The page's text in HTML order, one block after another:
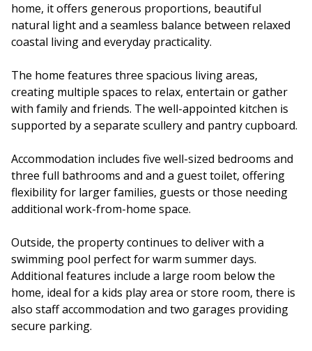
home, it offers generous proportions, beautiful
natural light and a seamless balance between relaxed
coastal living and everyday practicality.
The home features three spacious living areas,
creating multiple spaces to relax, entertain or gather
with family and friends. The well-appointed kitchen is
supported by a separate scullery and pantry cupboard.
Accommodation includes five well-sized bedrooms and
three full bathrooms and and a guest toilet, offering
flexibility for larger families, guests or those needing
additional work-from-home space.
Outside, the property continues to deliver with a
swimming pool perfect for warm summer days.
Additional features include a large room below the
home, ideal for a kids play area or store room, there is
also staff accommodation and two garages providing
secure parking.